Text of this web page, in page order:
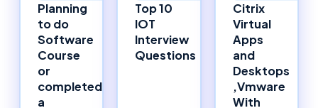
Planning
to do
Software
Course
or
completed
a
Top 10
IOT
Interview
Questions
Citrix
Virtual
Apps
and
Desktops
,Vmware
With